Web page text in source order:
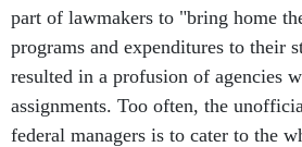
part of lawmakers to "bring home
programs and expenditures to their
resulted in a profusion of agencies
assignments. Too often, the
federal managers is to cater to the